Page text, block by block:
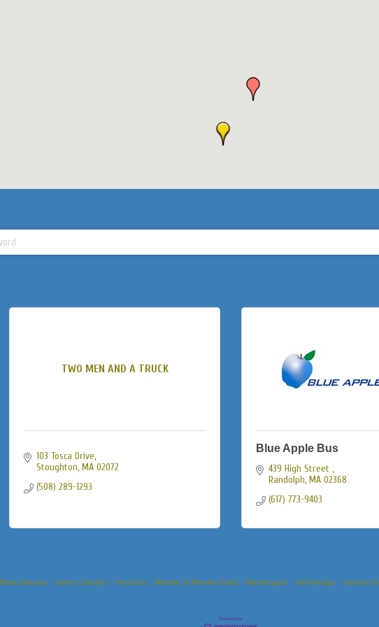
TWO MEN AND A TRUCK
103 Tosca Drive
Stoughton MA 02072
(508) 289-1293
Blue Apple Bus
439 High Street
Randolph MA 02368
(617) 773-9403
News Releases Events Calendar Hot Deals Member To Member Deals Marketspace Job Postings Contact Us